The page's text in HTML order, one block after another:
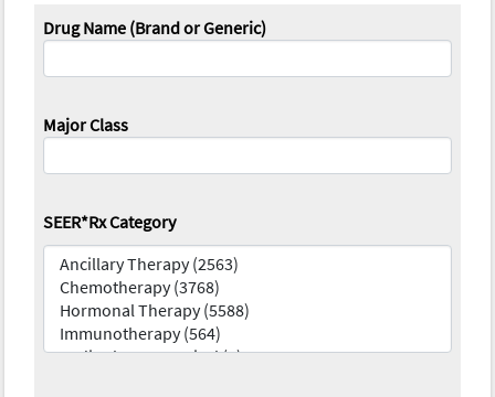
Drug Name (Brand or Generic)
Major Class
SEER*Rx Category